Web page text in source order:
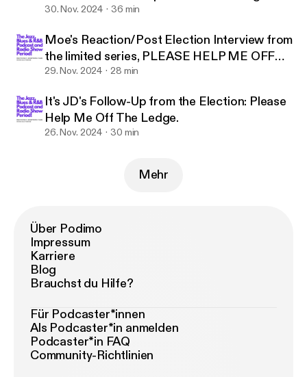
Reaction.
30. Nov. 2024 36 min
Moe's Reaction/Post Election Interview from
the limited series, PLEASE HELP ME OFF
THE LEDGE
29. Nov. 2024 28 min
It's JD's Follow-Up from the Election: Please
Help Me Off The Ledge.
26. Nov. 2024 30 min
Mehr
Über Podimo
Impressum
Karriere
Blog
Brauchst du Hilfe?
Für Podcaster*innen
Als Podcaster*in anmelden
Podcaster*in FAQ
Community-Richtlinien